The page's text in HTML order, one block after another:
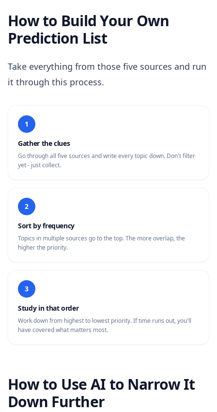
How to Build Your Own
Prediction List
Take everything from those five sources and run
it through this process.
1
Gather the clues
Go through all five sources and write every topic down. Don't filter
yet - just collect.
2
Sort by frequency
Topics in multiple sources go to the top. The more overlap, the
higher the priority.
3
Study in that order
Work down from highest to lowest priority. If time runs out, you'll
have covered what matters most.
How to Use AI to Narrow It
Down Further